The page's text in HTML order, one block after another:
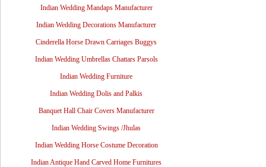
Indian Wedding Mandaps Manufacturer
Indian Wedding Decorations Manufacturer
Cinderella Horse Drawn Carriages Buggys
Indian Wedding Umbrellas Chattars Parsols
Indian Wedding Furniture
Indian Wedding Dolis and Palkis
Banquet Hall Chair Covers Manufacturer
Indian Wedding Swings /Jhulas
Indian Wedding Horse Costume Decoration
Indian Antique Hand Carved Home Furnitures